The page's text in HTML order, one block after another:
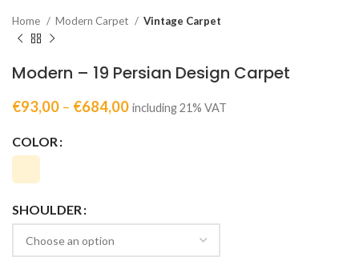
Home Modern Carpet Vintage Carpet
Modern – 19 Persian Design Carpet
€93,00 – €684,00 including 21% VAT
COLOR
SHOULDER